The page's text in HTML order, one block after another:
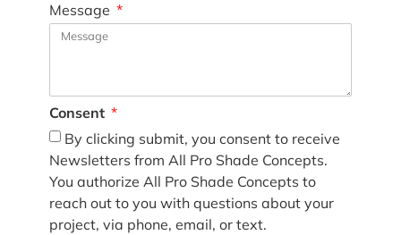
Message
Consent
By clicking submit, you consent to receive
Newsletters from All Pro Shade Concepts.
You authorize All Pro Shade Concepts to
reach out to you with questions about your
project, via phone, email, or text.